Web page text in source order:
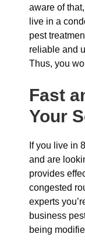
aware of
live in a
pest
reliable and
Thus, you
Fast
Your
If you live in
and are
provides
congested
experts
business
being